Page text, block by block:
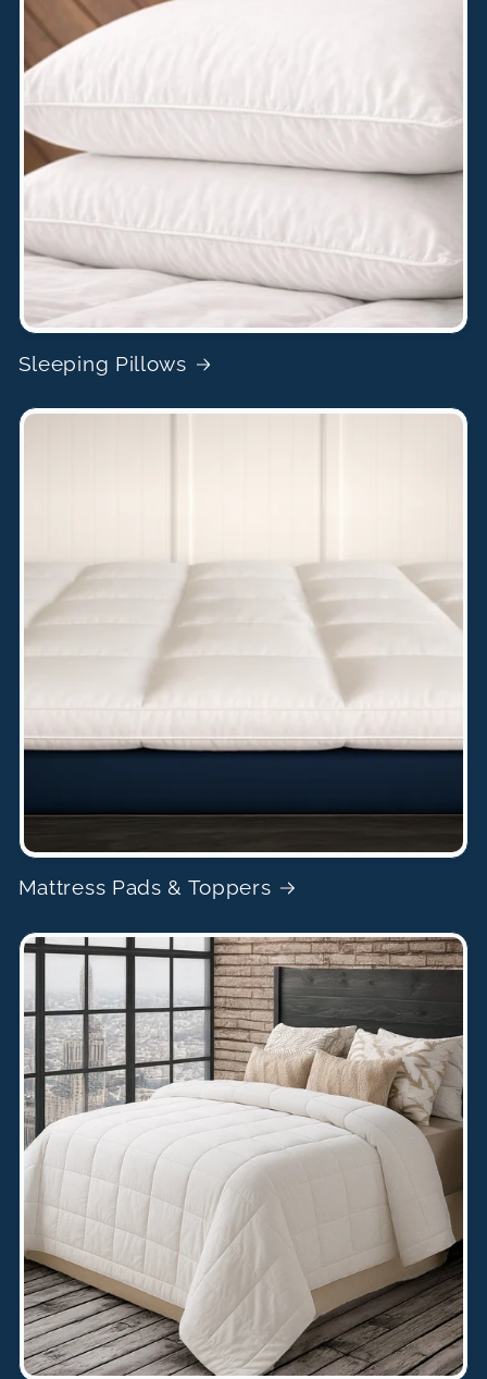
Sleeping Pillows
Mattress Pads & Toppers